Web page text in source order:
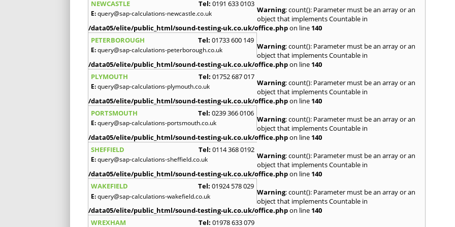
NEWCASTLE
Tel: 0191 633 0103
E:query@sap-calculations-newcastle.co.uk Warning: count(): Parameter must be an array or an
object that implements Countable in
/data05/elite/public_html/sound-testing-uk.co.uk/office.phpon line 140
PETERBOROUGH
Tel: 01733 600 149
E:query@sap-calculations-peterborough.co.uk Warning: count(): Parameter must be an array or an
object that implements Countable in
/data05/elite/public_html/sound-testing-uk.co.uk/office.phpon line 140
PLYMOUTH
Tel: 01752 687 017
E:query@sap-calculations-plymouth.co.uk Warning: count(): Parameter must be an array or an
object that implements Countable in
/data05/elite/public_html/sound-testing-uk.co.uk/office.phpon line 140
PORTSMOUTH
Tel: 0239 366 0106
E:query@sap-calculations-portsmouth.co.uk Warning: count(): Parameter must be an array or an
object that implements Countable in
/data05/elite/public_html/sound-testing-uk.co.uk/office.phpon line 140
SHEFFIELD
Tel: 0114 368 0192
E:query@sap-calculations-sheffield.co.uk Warning: count(): Parameter must be an array or an
object that implements Countable in
/data05/elite/public_html/sound-testing-uk.co.uk/office.phpon line 140
WAKEFIELD
Tel: 01924 578 029
E:query@sap-calculations-wakefield.co.uk Warning: count(): Parameter must be an array or an
object that implements Countable in
/data05/elite/public_html/sound-testing-uk.co.uk/office.phpon line 140
WREXHAM
Tel: 01978 633 079